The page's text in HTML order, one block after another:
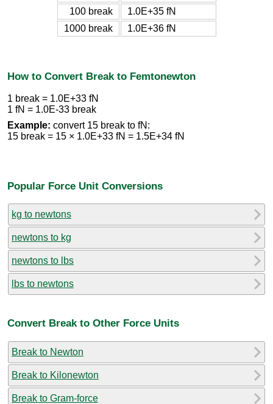
100 break
1.0E+35 fN
1000 break
1.0E+36 fN
How to Convert Break to Femtonewton
1 break = 1.0E+33 fN
1 fN = 1.0E-33 break
Example: convert 15 break to fN:
15 break = 15 × 1.0E+33 fN = 1.5E+34 fN
Popular Force Unit Conversions
kg to newtons
newtons to kg
newtons to lbs
lbs to newtons
Convert Break to Other Force Units
Break to Newton
Break to Kilonewton
Break to Gram-force